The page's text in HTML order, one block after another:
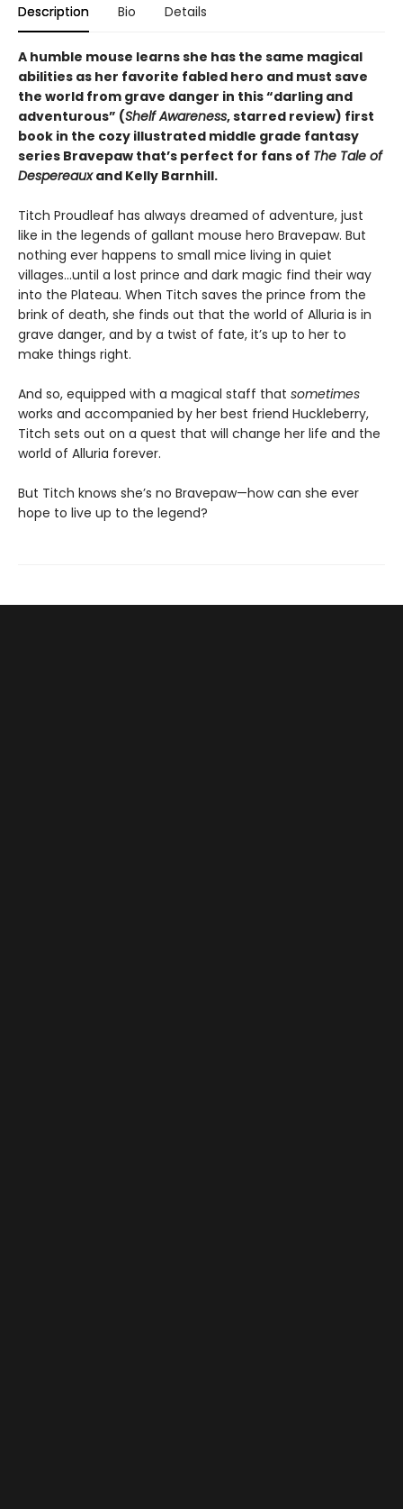
Description Bio Details
A humble mouse learns she has the same magical
abilities as her favorite fabled hero and must save
the world from grave danger in this“darling and
adventurous” (Shelf Awareness, starred review) first
book in the cozy illustrated middle grade fantasy
series Bravepaw that’s perfect for fans of The Tale of
Despereauxand Kelly Barnhill.
Titch Proudleaf has always dreamed of adventure, just
like in the legends of gallant mouse hero Bravepaw. But
nothing ever happens to small mice living in quiet
villages…until a lost prince and dark magic find their way
into the Plateau. When Titch saves the prince from the
brink of death, she finds out that the world of Alluria is in
grave danger, and by a twist of fate, it’s up to her to
make things right.
And so, equipped with a magical staff that sometimes
works and accompanied by her best friend Huckleberry,
Titch sets out on a quest that will change her life and the
world of Alluria forever.
But Titch knows she’s no Bravepaw—how can she ever
hope to live up to the legend?